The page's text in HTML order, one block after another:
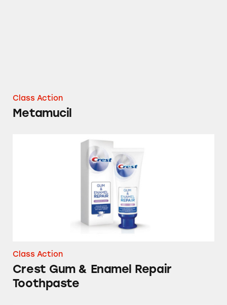
Class Action
Metamucil
Crest Gum & Enamel Repair Toothpaste
Class Action
Crest Gum & Enamel Repair
Toothpaste